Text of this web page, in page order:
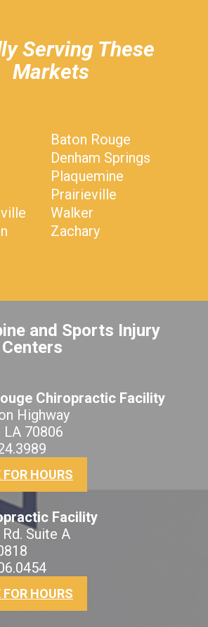
Serving These
Markets
Baton Rouge
Denham Springs
Plaquemine
Prairieville
Walker
Zachary
and Sports Injury
Chiropractic Facility
Highway
LA 70806
FOR HOURS
Facility
Suite A
FOR HOURS